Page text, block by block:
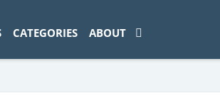
CATEGORIES ABOUT